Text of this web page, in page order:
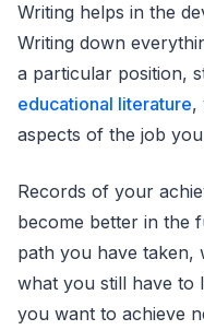
Writing helps in the
Writing down
a particular position,
educational literature,
aspects of the job
Records of your
become better in the
path you have taken,
what you still have to
you want to achieve